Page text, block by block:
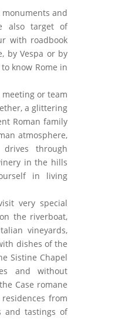
and
also target of
with roadbook
by Vespa or by
know Rome in
or team
a glittering
Roman family
atmosphere,
drives through
in the hills
in living
very special
the riverboat,
vineyards,
dishes of the
Sistine Chapel
and without
Case romane
from
and tastings of